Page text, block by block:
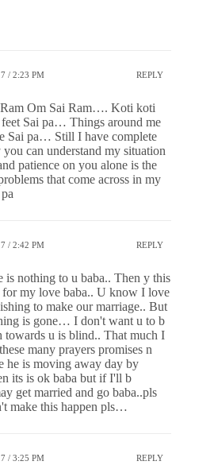
/ 2:23 PM REPLY
Om Sai Ram…. Koti koti
Sai pa… Things around me
Sai pa… Still I have complete
can understand my situation
patience on you alone is the
that come across in my
/ 2:42 PM REPLY
is nothing to u baba.. Then y this
for my love baba.. U know I love
to make our marriage.. But
is gone… I don't want u to b
u is blind.. That much I
many prayers promises n
he is moving away day by
its is ok baba but if I'll b
get married and go baba..pls
make this happen pls…
/ 3:25 PM REPLY